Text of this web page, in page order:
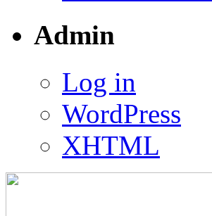
Admin
Log in
WordPress
XHTML